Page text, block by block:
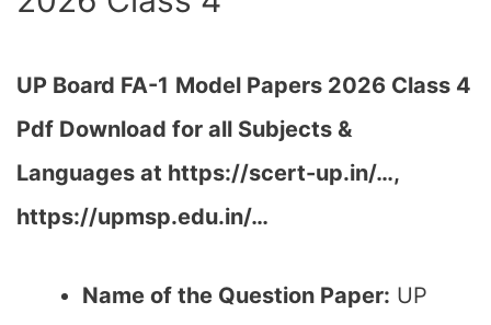
UP Board FA-1 Model Papers 2026 Class 4
Pdf Download for all Subjects &
Languages at https://scert-up.in/…,
https://upmsp.edu.in/…
Name of the Question Paper: UP